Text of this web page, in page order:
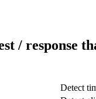
/ response
Detect